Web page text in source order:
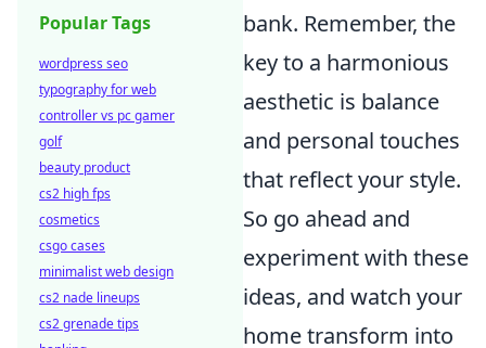
bank. Remember, the
key to a harmonious
aesthetic is balance
and personal touches
that reflect your style.
So go ahead and
experiment with these
ideas, and watch your
home transform into
Popular Tags
wordpress seo
typography for web
controller vs pc gamer
golf
beauty product
cs2 high fps
cosmetics
csgo cases
minimalist web design
cs2 nade lineups
cs2 grenade tips